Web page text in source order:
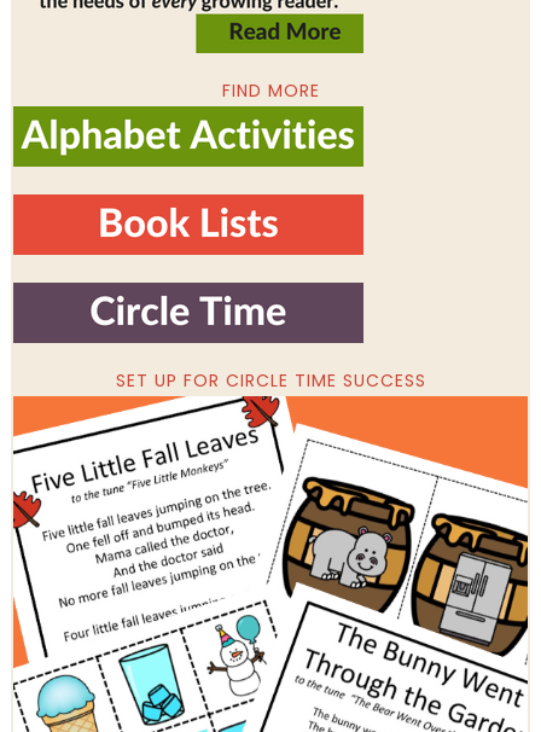
FIND MORE
SET UP FOR CIRCLE TIME SUCCESS